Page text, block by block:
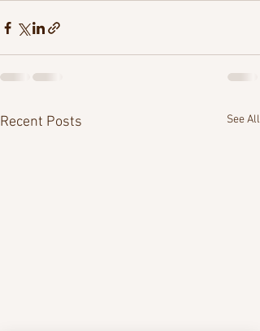
Recent Posts See All